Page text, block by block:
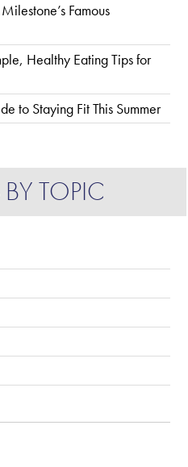
Famous
Healthy Eating Tips for
to Staying Fit This Summer
BY TOPIC